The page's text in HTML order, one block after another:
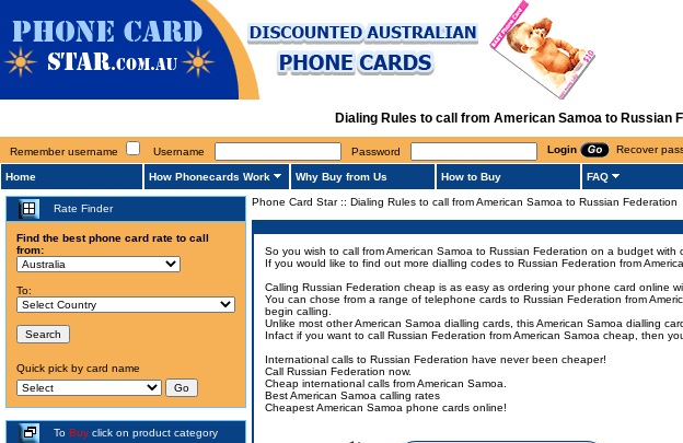
Dialing Rules to call from American Samoa to Russian
Remember username Username Password Login Recover
Home How Phonecards Work Why Buy from Us How to Buy FAQ
Rate Finder
Find the best phone card rate to call
from:
To:
Quick pick by card name
To Buy click on product category
Phone Card Star:: Dialing Rules to call from American Samoa to Russian Federation
So you wish to call from American Samoa to Russian Federation on a budget with
If you would like to find out more dialling codes to Russian Federation from
Calling Russian Federation cheap is as easy as ordering your phone card online
You can chose from a range of telephone cards to Russian Federation from
begin calling.
Unlike most other American Samoa dialling cards, this American Samoa dialling
Infact if you want to call Russian Federation from American Samoa cheap, then
International calls to Russian Federation have never been cheaper!
Call Russian Federation now.
Cheap international calls from American Samoa.
Best American Samoa calling rates
Cheapest American Samoa phone cards online!